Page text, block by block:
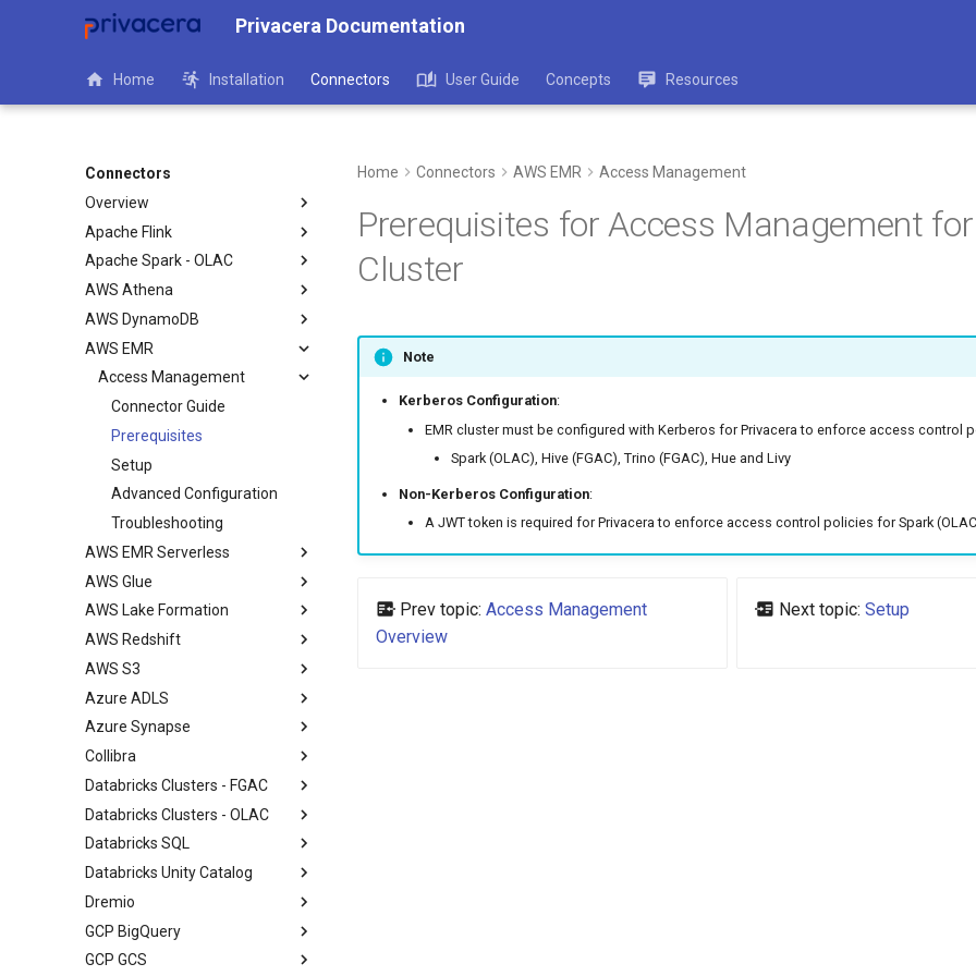
Privacera Documentation
Home Installation Connectors User Guide Concepts Resources
Connectors
Overview
Apache Flink
Apache Spark - OLAC
AWS Athena
AWS DynamoDB
AWS EMR
Access Management
Connector Guide
Prerequisites
Setup
Advanced Configuration
Troubleshooting
AWS EMR Serverless
AWS Glue
AWS Lake Formation
AWS Redshift
AWS S3
Azure ADLS
Azure Synapse
Collibra
Databricks Clusters - FGAC
Databricks Clusters - OLAC
Databricks SQL
Databricks Unity Catalog
Dremio
GCP BigQuery
GCP GCS
Home Connectors AWS EMR Access Management
Prerequisites for Access Management
Cluster
Note
Kerberos Configuration:
EMR cluster must be configured with Kerberos for Privacera to enforce access control
Spark (OLAC), Hive (FGAC), Trino (FGAC), Hue and Livy
Non-Kerberos Configuration:
A JWT token is required for Privacera to enforce access control policies for Spark
Prev topic: Access Management
Overview
Next topic: Setup